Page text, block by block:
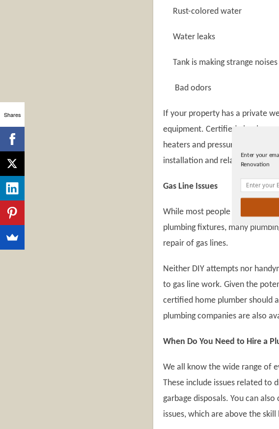
Rust-colored water
Water leaks
Tank is making strange noises
Bad odors
If your property has a private
equipment. Certified plumbers
heaters and pressure tanks.
installation and related plumbing
Gas Line Issues
While most people associate
plumbing fixtures, many
repair of gas lines.
Neither DIY attempts nor
to gas line work. Given the
certified home plumber should
plumbing companies are also
When Do You Need to Hire a
We all know the wide range of
These include issues related to
garbage disposals. You can
issues, which are above the
Shares
Enter your
Renovation